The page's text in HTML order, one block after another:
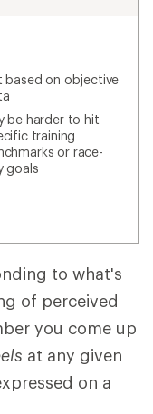
based on objective
be harder to hit
training
or race-
goals
to what's
of perceived
you come up
at any given
on a